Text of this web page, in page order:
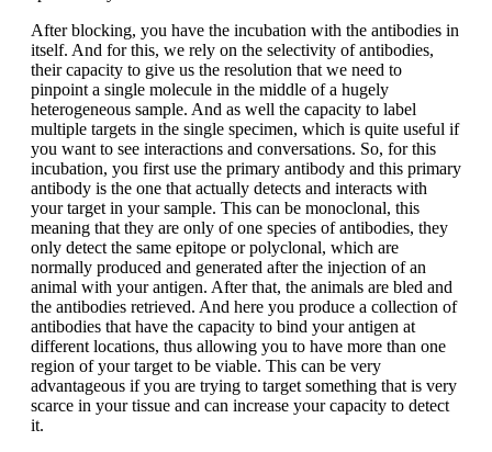
After blocking, you have the incubation with the antibodies in
itself. And for this, we rely on the selectivity of antibodies,
their capacity to give us the resolution that we need to
pinpoint a single molecule in the middle of a hugely
heterogeneous sample. And as well the capacity to label
multiple targets in the single specimen, which is quite useful if
you want to see interactions and conversations. So, for this
incubation, you first use the primary antibody and this primary
antibody is the one that actually detects and interacts with
your target in your sample. This can be monoclonal, this
meaning that they are only of one species of antibodies, they
only detect the same epitope or polyclonal, which are
normally produced and generated after the injection of an
animal with your antigen. After that, the animals are bled and
the antibodies retrieved. And here you produce a collection of
antibodies that have the capacity to bind your antigen at
different locations, thus allowing you to have more than one
region of your target to be viable. This can be very
advantageous if you are trying to target something that is very
scarce in your tissue and can increase your capacity to detect
it.